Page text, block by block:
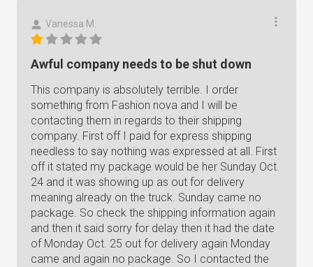
Vanessa M.
Awful company needs to be shut down
This company is absolutely terrible. I order
something from Fashion nova and I will be
contacting them in regards to their shipping
company. First off I paid for express shipping
needless to say nothing was expressed at all. First
off it stated my package would be her Sunday Oct.
24 and it was showing up as out for delivery
meaning already on the truck. Sunday came no
package. So check the shipping information again
and then it said sorry for delay then it had the date
of Monday Oct. 25 out for delivery again Monday
came and again no package. So I contacted the